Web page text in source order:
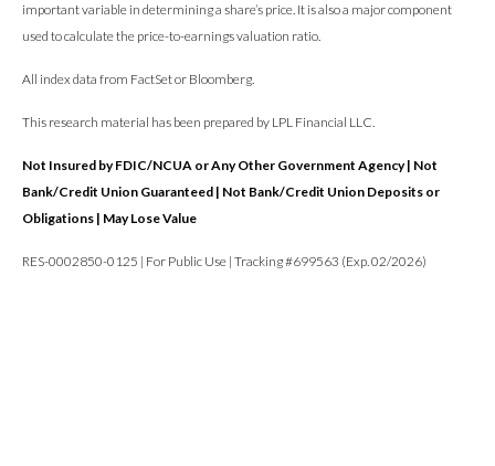
important variable in determining a share’s price. It is also a major component
used to calculate the price-to-earnings valuation ratio.
All index data from FactSet or Bloomberg.
This research material has been prepared by LPL Financial LLC.
Not Insured by FDIC/NCUA or Any Other Government Agency | Not
Bank/Credit Union Guaranteed | Not Bank/Credit Union Deposits or
Obligations | May Lose Value
RES-0002850-0125 | For Public Use | Tracking #699563 (Exp. 02/2026)